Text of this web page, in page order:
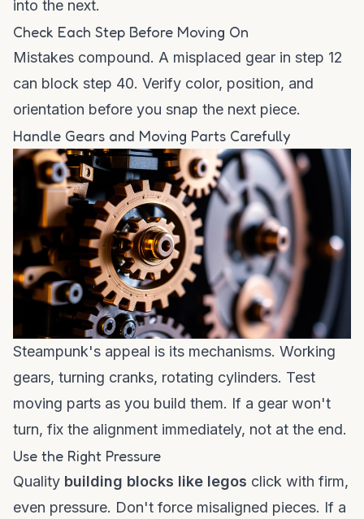
into the next.
Check Each Step Before Moving On
Mistakes compound. A misplaced gear in step 12
can block step 40. Verify color, position, and
orientation before you snap the next piece.
Handle Gears and Moving Parts Carefully
Steampunk's appeal is its mechanisms. Working
gears, turning cranks, rotating cylinders. Test
moving parts as you build them. If a gear won't
turn, fix the alignment immediately, not at the end.
Use the Right Pressure
Quality building blocks like legos click with firm,
even pressure. Don't force misaligned pieces. If a